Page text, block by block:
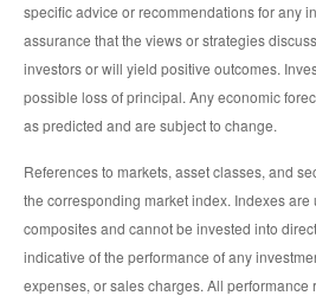
specific advice or recommendations for any
assurance that the views or strategies
investors or will yield positive outcomes.
possible loss of principal. Any economic
as predicted and are subject to change.
References to markets, asset classes, and
the corresponding market index. Indexes are
composites and cannot be invested into
indicative of the performance of any
expenses, or sales charges. All